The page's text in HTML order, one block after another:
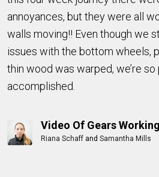
annoyances, but they were all
walls moving!! Even though we
issues with the bottom wheels,
thin wood was warped, we’re
accomplished.
Video Of Gears Working
Riana Schaff and Samantha Mills